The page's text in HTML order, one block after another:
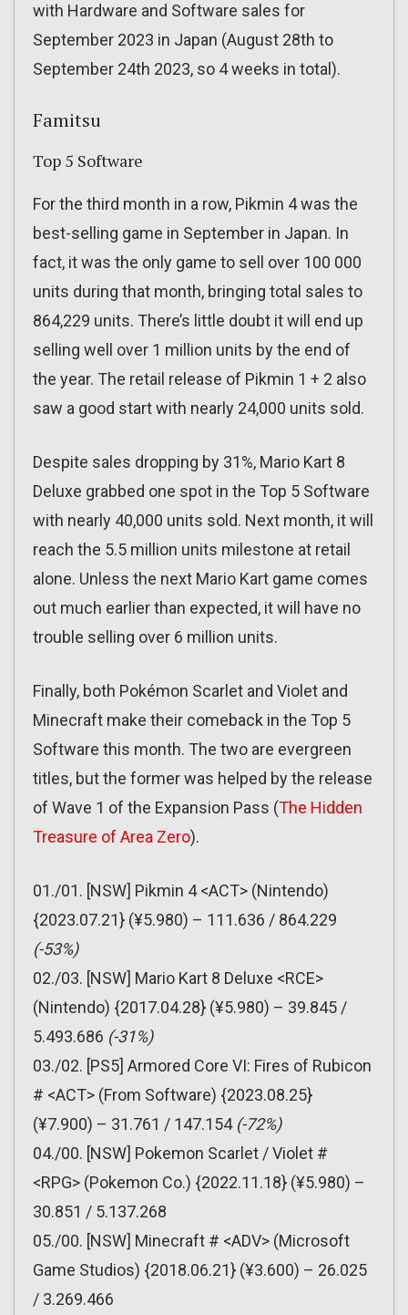
with Hardware and Software sales for
September 2023 in Japan (August 28th to
September 24th 2023, so 4 weeks in total).
Famitsu
Top 5 Software
For the third month in a row, Pikmin 4 was the
best-selling game in September in Japan. In
fact, it was the only game to sell over 100 000
units during that month, bringing total sales to
864,229 units. There’s little doubt it will end up
selling well over 1 million units by the end of
the year. The retail release of Pikmin 1 + 2 also
saw a good start with nearly 24,000 units sold.
Despite sales dropping by 31%, Mario Kart 8
Deluxe grabbed one spot in the Top 5 Software
with nearly 40,000 units sold. Next month, it will
reach the 5.5 million units milestone at retail
alone. Unless the next Mario Kart game comes
out much earlier than expected, it will have no
trouble selling over 6 million units.
Finally, both Pokémon Scarlet and Violet and
Minecraft make their comeback in the Top 5
Software this month. The two are evergreen
titles, but the former was helped by the release
of Wave 1 of the Expansion Pass (The Hidden
Treasure of Area Zero).
01./01. [NSW] Pikmin 4 <ACT> (Nintendo)
{2023.07.21} (¥5.980) – 111.636 / 864.229
(-53%)
02./03. [NSW] Mario Kart 8 Deluxe <RCE>
(Nintendo) {2017.04.28} (¥5.980) – 39.845 /
5.493.686 (-31%)
03./02. [PS5] Armored Core VI: Fires of Rubicon
# <ACT> (From Software) {2023.08.25}
(¥7.900) – 31.761 / 147.154 (-72%)
04./00. [NSW] Pokemon Scarlet / Violet #
<RPG> (Pokemon Co.) {2022.11.18} (¥5.980) –
30.851 / 5.137.268
05./00. [NSW] Minecraft # <ADV> (Microsoft
Game Studios) {2018.06.21} (¥3.600) – 26.025
/ 3.269.466